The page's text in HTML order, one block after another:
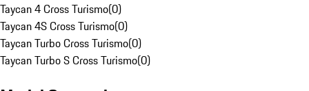
Taycan 4 Cross Turismo(0)
Taycan 4S Cross Turismo(0)
Taycan Turbo Cross Turismo(0)
Taycan Turbo S Cross Turismo(0)